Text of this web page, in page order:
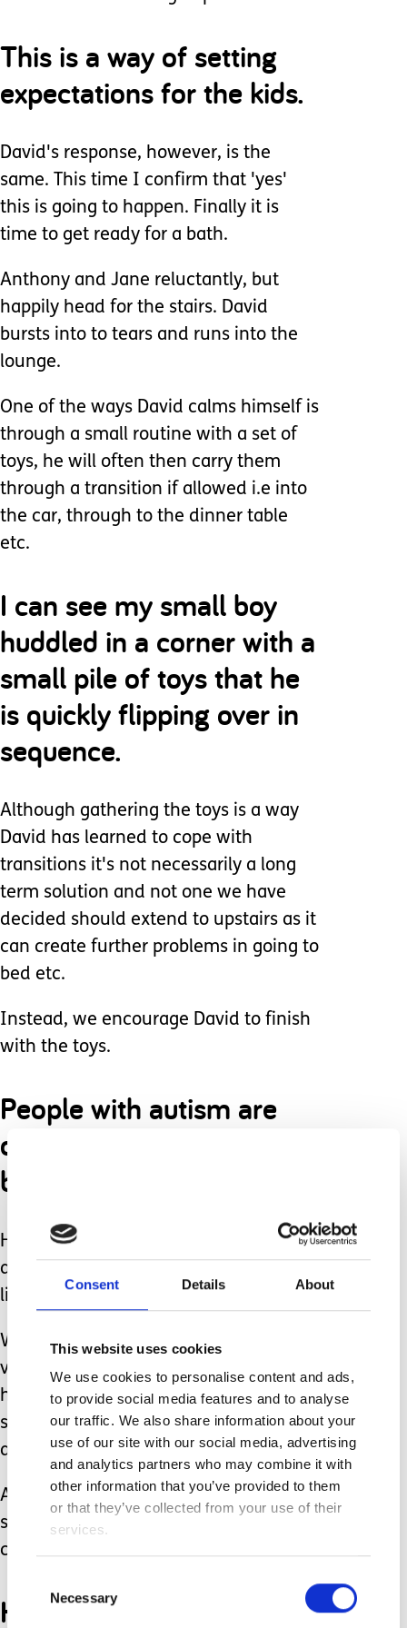
Consent Details About
This website uses cookies
We use cookies to personalise content and ads,
to provide social media features and to analyse
our traffic. We also share information about your
use of our site with our social media, advertising
and analytics partners who may combine it with
other information that you’ve provided to them
or that they’ve collected from your use of their
services.
Selection
Necessary
This is a way of setting
expectations for the kids.
David's response, however, is the
same. This time I confirm that 'yes'
this is going to happen. Finally it is
time to get ready for a bath.
Anthony and Jane reluctantly, but
happily head for the stairs. David
bursts into to tears and runs into the
lounge.
One of the ways David calms himself is
through a small routine with a set of
toys, he will often then carry them
through a transition if allowed i.e into
the car, through to the dinner table
etc.
I can see my small boy
huddled in a corner with a
small pile of toys that he
is quickly flipping over in
sequence.
Although gathering the toys is a way
David has learned to cope with
transitions it's not necessarily a long
term solution and not one we have
decided should extend to upstairs as it
can create further problems in going to
bed etc.
Instead, we encourage David to finish
with the toys.
People with autism are
driven by routine and
being comfortable.
Having to stop preferred, comfortable
activities in exchange for something
like going for a bath is really difficult.
We have been helping him with this
via an ABA type approach. We can now
help David put the toys away, by
setting an example and singing a song
about putting the toys in the box. #
As I approached with the box and
starting to sing, David knows what's
coming.
He is crying loudly with